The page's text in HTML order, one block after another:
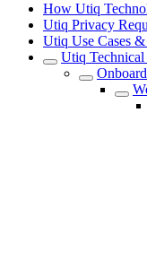
How Utiq
Utiq Privacy
Utiq Use Cases
Utiq